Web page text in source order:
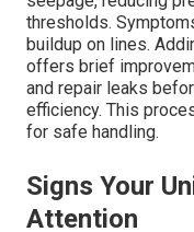
thresholds.
buildup on lines.
offers brief
and repair leaks
efficiency. This
for safe handling.
Signs Your
Attention